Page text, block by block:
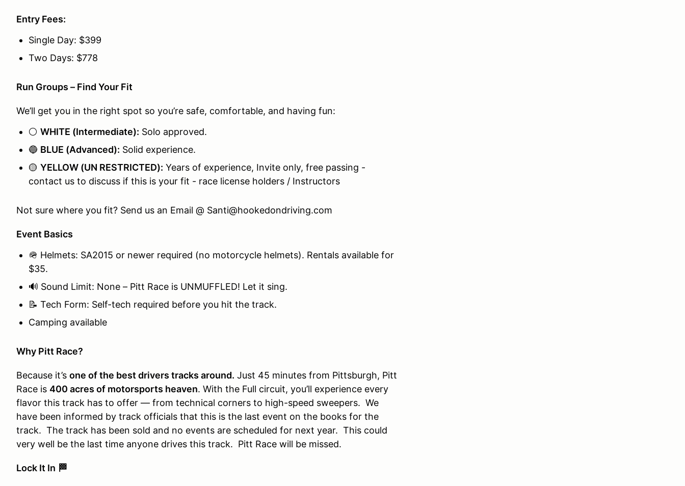
Entry Fees:
Single Day: $399
Two Days: $778
Run Groups – Find Your Fit
We’ll get you in the right spot so you’re safe, comfortable, and having fun:
⚪ WHITE (Intermediate): Solo approved.
🔵 BLUE (Advanced): Solid experience.
🟡 YELLOW (UN RESTRICTED): Years of experience, Invite only, free passing -
contact us to discuss if this is your fit - race license holders / Instructors
Not sure where you fit? Send us an Email @ Santi@hookedondriving.com
Event Basics
🪖 Helmets: SA2015 or newer required (no motorcycle helmets). Rentals available for
$35.
🔊 Sound Limit: None – Pitt Race is UNMUFFLED! Let it sing.
📝 Tech Form: Self-tech required before you hit the track.
Camping available
Why Pitt Race?
Because it’s one of the best drivers tracks around. Just 45 minutes from Pittsburgh, Pitt
Race is 400 acres of motorsports heaven. With the Full circuit, you’ll experience every
flavor this track has to offer — from technical corners to high-speed sweepers. We
have been informed by track officials that this is the last event on the books for the
track. The track has been sold and no events are scheduled for next year. This could
very well be the last time anyone drives this track. Pitt Race will be missed.
Lock It In 🏁